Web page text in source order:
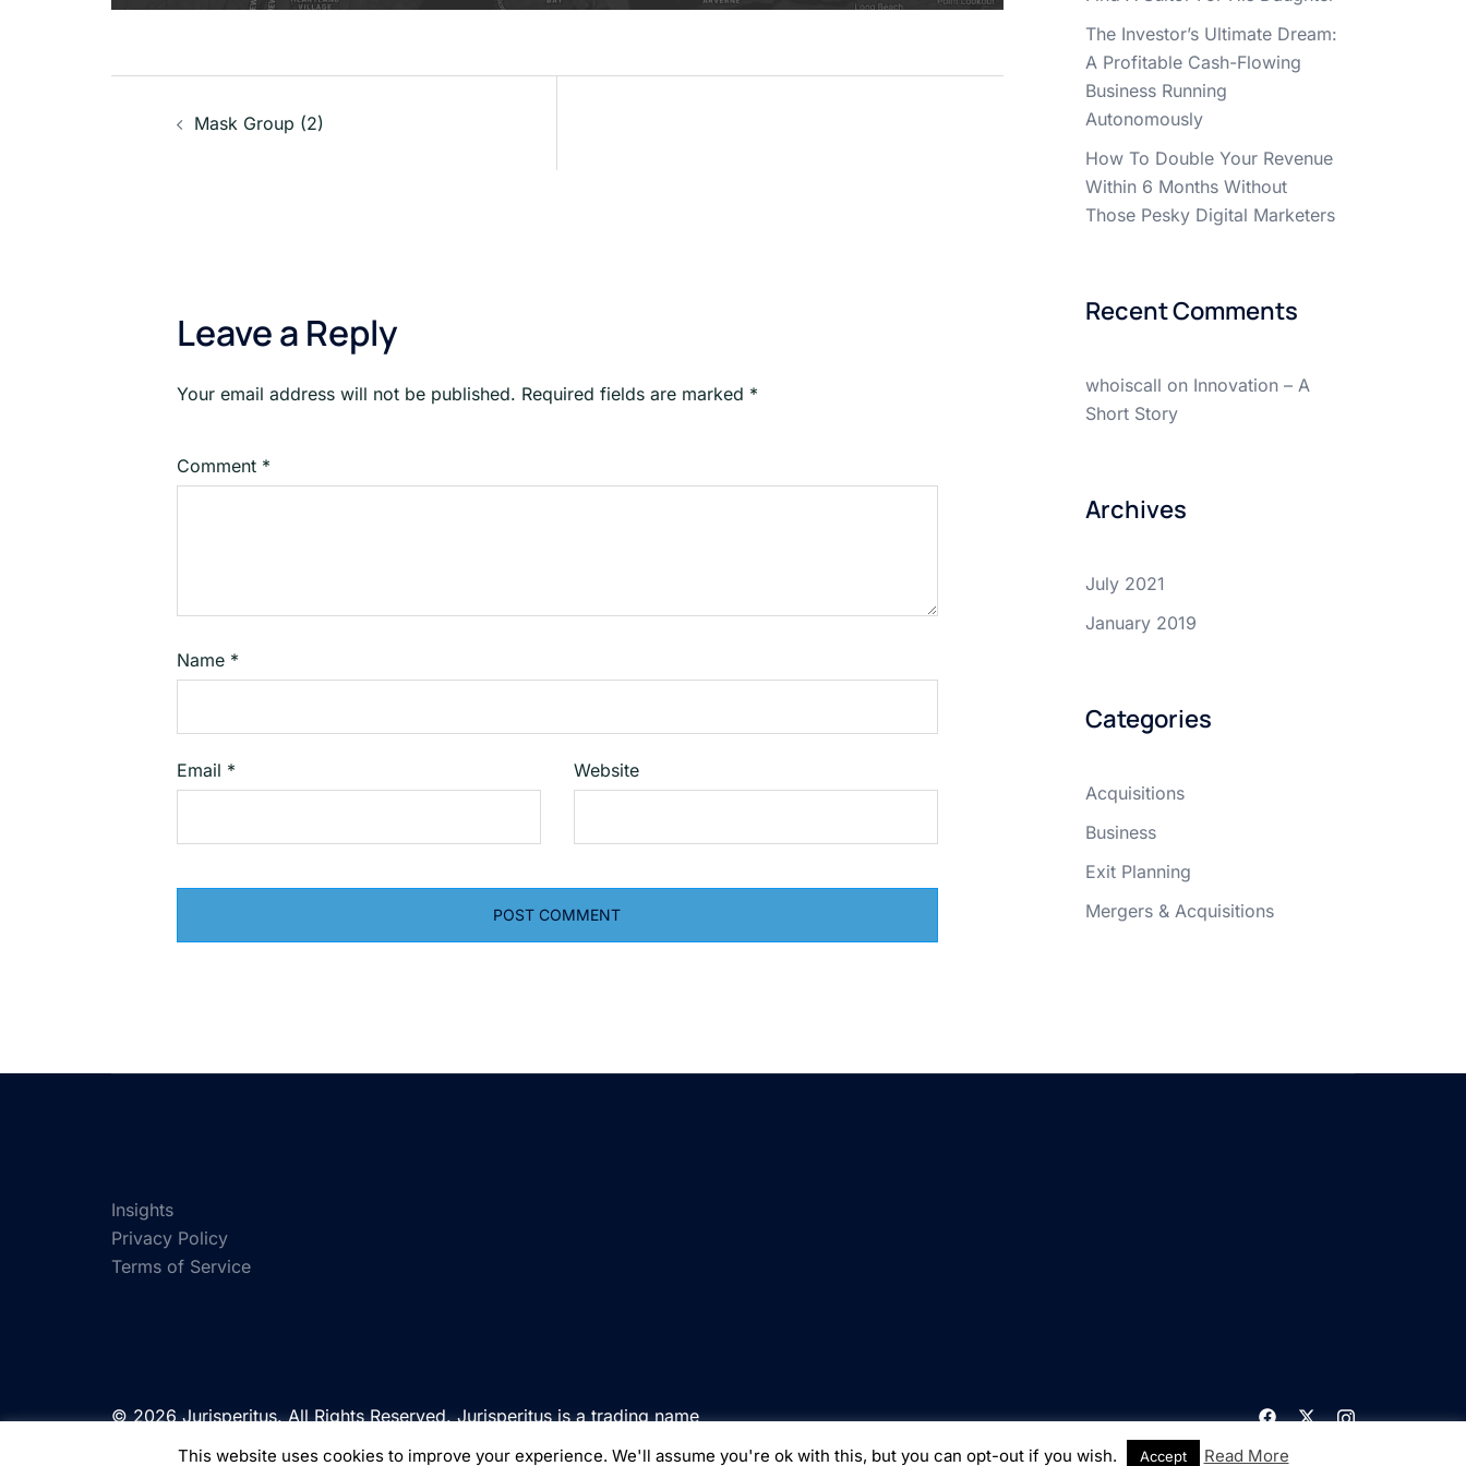
Post
navigation
Mask Group (2)
Leave a Reply
Your email address will not be published. Required fields are marked *
Comment *
Name *
Email * Website
The Investor’s Ultimate Dream:
A Profitable Cash-Flowing
Business Running
Autonomously
How To Double Your Revenue
Within 6 Months Without
Those Pesky Digital Marketers
Recent Comments
whoiscall on Innovation – A
Short Story
Archives
July 2021
January 2019
Categories
Acquisitions
Business
Exit Planning
Mergers & Acquisitions
Insights
Privacy Policy
Terms of Service
© 2026 Jurisperitus. All Rights Reserved. Jurisperitus is a trading name
of Jurisperitus Limited, a company registered in England & Wales under
This website uses cookies to improve your experience. We'll assume you're ok with this, but you can opt-out if you wish. Accept Read More